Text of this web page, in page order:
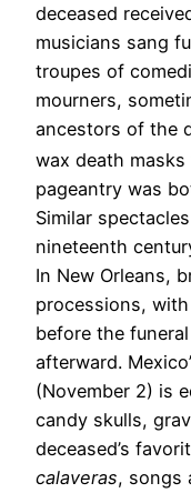
deceased
musicians sang
troupes of
mourners,
ancestors of the
wax death
pageantry was
Similar
nineteenth
In New Orleans,
processions,
before the
afterward.
(November 2) is
candy skulls,
deceased’s
calaveras, songs